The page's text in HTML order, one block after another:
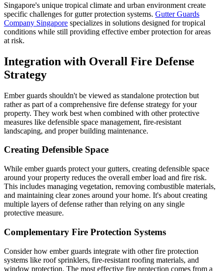
Singapore's unique tropical climate and urban environment create
specific challenges for gutter protection systems. Gutter Guards
Company Singapore specializes in solutions designed for tropical
conditions while still providing effective ember protection for areas
at risk.
Integration with Overall Fire Defense
Strategy
Ember guards shouldn't be viewed as standalone protection but
rather as part of a comprehensive fire defense strategy for your
property. They work best when combined with other protective
measures like defensible space management, fire-resistant
landscaping, and proper building maintenance.
Creating Defensible Space
While ember guards protect your gutters, creating defensible space
around your property reduces the overall ember load and fire risk.
This includes managing vegetation, removing combustible materials,
and maintaining clear zones around your home. It's about creating
multiple layers of defense rather than relying on any single
protective measure.
Complementary Fire Protection Systems
Consider how ember guards integrate with other fire protection
systems like roof sprinklers, fire-resistant roofing materials, and
window protection. The most effective fire protection comes from a